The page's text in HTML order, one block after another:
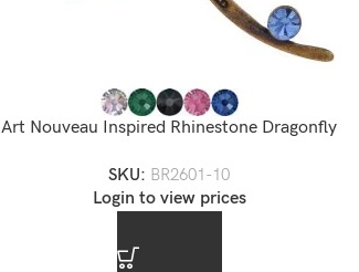
Art Nouveau Inspired Rhinestone Dragonfly
SKU: BR2601-10
Login to view prices